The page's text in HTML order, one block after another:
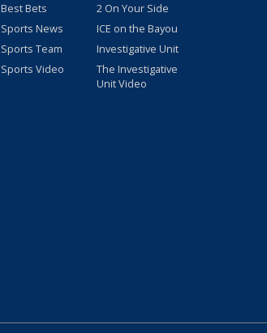
Best Bets
Sports News
Sports Team
Sports Video
2 On Your Side
ICE on the Bayou
Investigative Unit
The Investigative
Unit Video